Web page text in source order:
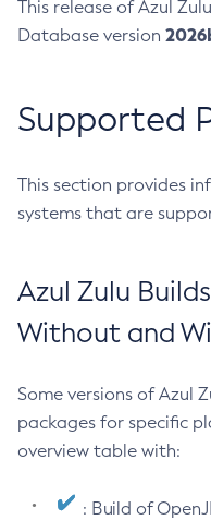
This release of Azul
Database version
Supported
This section provides
systems that are
Azul Zulu
Without and
Some versions of Azul
packages for specific
overview table with:
: Build of